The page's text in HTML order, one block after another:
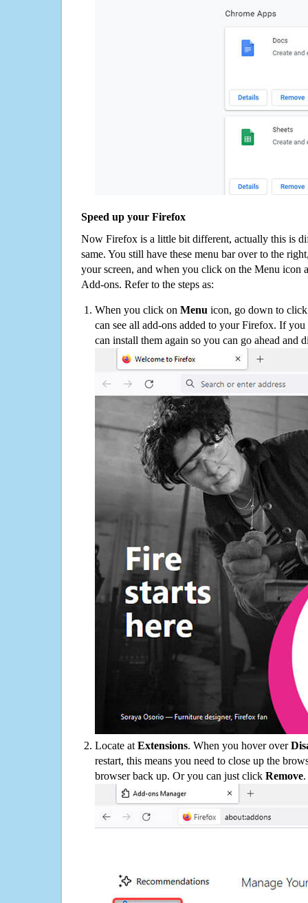
Speed up your Firefox
Now Firefox is a little bit different, actually this is
same. You still have these menu bar over to the
your screen, and when you click on the Menu icon
Add-ons. Refer to the steps as:
When you click on Menu icon, go down to
can see all add-ons added to your Firefox. If
can install them again so you can go ahead and
Locate at Extensions. When you hover over
restart, this means you need to close up the
browser back up. Or you can just click Remove.